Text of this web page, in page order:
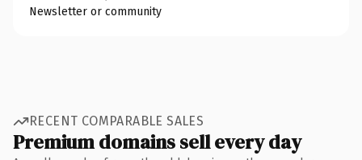
Newsletter or community
RECENT COMPARABLE SALES
Premium domains sell every day